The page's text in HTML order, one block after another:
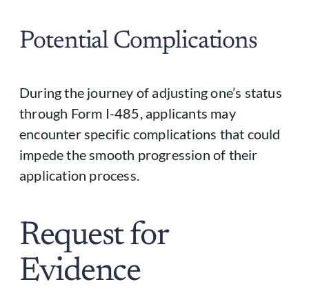
Potential Complications
During the journey of adjusting one’s status
through Form I-485, applicants may
encounter specific complications that could
impede the smooth progression of their
application process.
Request for
Evidence